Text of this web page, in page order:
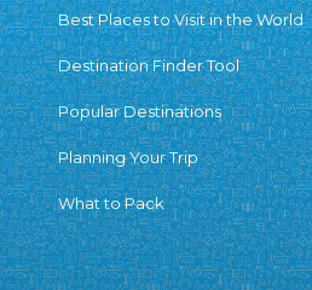
Best Places to Visit in the World
Destination Finder Tool
Popular Destinations
Planning Your Trip
What to Pack